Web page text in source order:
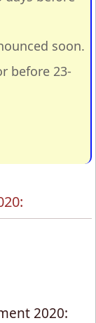
soon.
before 23-
2020: